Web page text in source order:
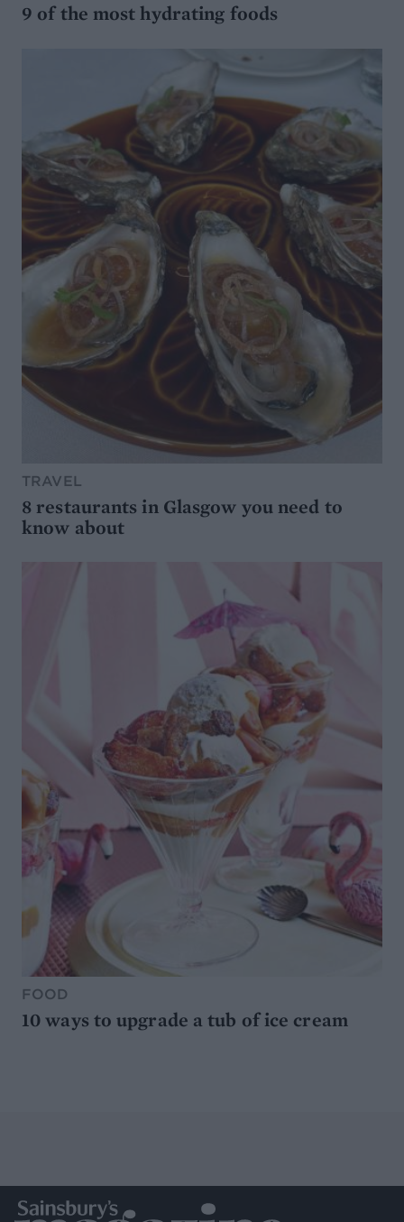
9 of the most hydrating foods
TRAVEL
8 restaurants in Glasgow you need to
know about
FOOD
10 ways to upgrade a tub of ice cream